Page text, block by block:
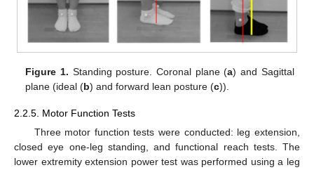
Figure 1. Standing posture. Coronal plane (a) and Sagittal
plane (ideal (b) and forward lean posture (c)).
2.2.5. Motor Function Tests
Three motor function tests were conducted: leg extension,
closed eye one-leg standing, and functional reach tests. The
lower extremity extension power test was performed using a leg